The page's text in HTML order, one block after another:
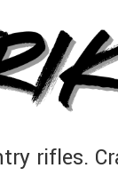
rifles.